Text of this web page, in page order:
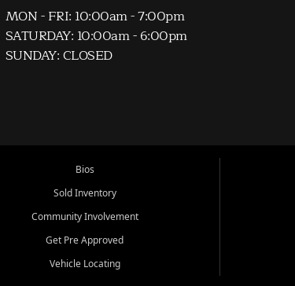
MON - FRI: 10:00am - 7:00pm
SATURDAY: 10:00am - 6:00pm
SUNDAY: CLOSED
Bios
Sold Inventory
Community Involvement
Get Pre Approved
Vehicle Locating